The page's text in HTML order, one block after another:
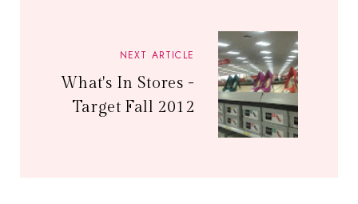
NEXT ARTICLE
What's In Stores -
Target Fall 2012